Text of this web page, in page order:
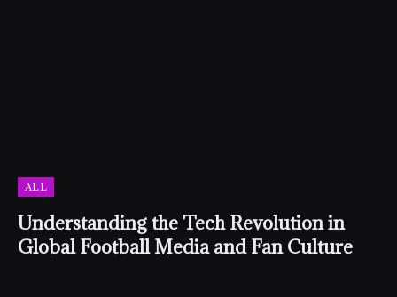
ALL
Understanding the Tech Revolution in
Global Football Media and Fan Culture